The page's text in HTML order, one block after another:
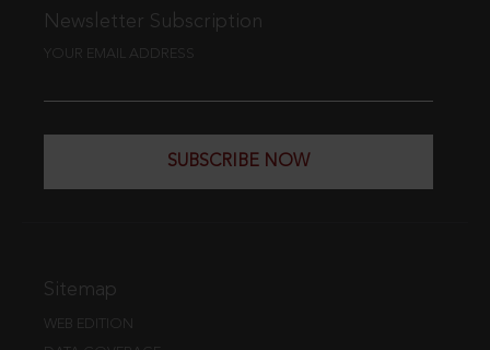
Newsletter Subscription
YOUR EMAIL ADDRESS
SUBSCRIBE NOW
Sitemap
WEB EDITION